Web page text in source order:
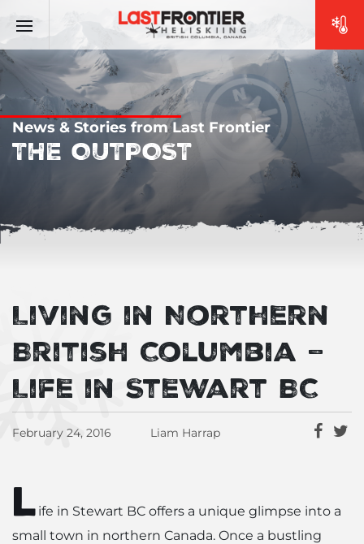
News & Stories from Last Frontier
THE OUTPOST
Living in Northern
British Columbia –
Life in Stewart BC
February 24, 2016 Liam Harrap
L ife in Stewart BC offers a unique glimpse into a
small town in northern Canada. Once a bustling